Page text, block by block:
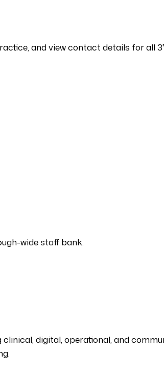
and view contact details for all
wide staff bank.
digital, operational, and